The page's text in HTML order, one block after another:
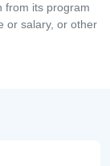
from its program
or salary, or other